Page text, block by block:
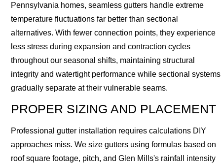
Pennsylvania homes, seamless gutters handle extreme
temperature fluctuations far better than sectional
alternatives. With fewer connection points, they experience
less stress during expansion and contraction cycles
throughout our seasonal shifts, maintaining structural
integrity and watertight performance while sectional systems
gradually separate at their vulnerable seams.
PROPER SIZING AND PLACEMENT
Professional gutter installation requires calculations DIY
approaches miss. We size gutters using formulas based on
roof square footage, pitch, and Glen Mills's rainfall intensity